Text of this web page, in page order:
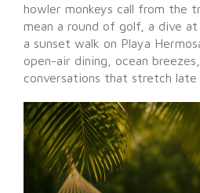
howler monkeys call from the
mean a round of golf, a dive at
a sunset walk on Playa
open-air dining, ocean
conversations that stretch late